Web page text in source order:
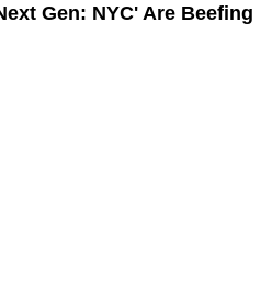
Gen: NYC' Are Beefing